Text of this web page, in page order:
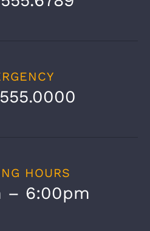
HOURS
– 6:00pm
InstagramYouTubeTiktok